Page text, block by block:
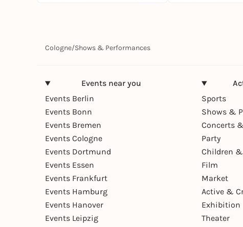
Cologne/Shows & Performances
Events near you
Events Berlin
Events Bonn
Events Bremen
Events Cologne
Events Dortmund
Events Essen
Events Frankfurt
Events Hamburg
Events Hanover
Events Leipzig
Sports
Shows &
Concerts
Party
Children
Film
Market
Active &
Exhibition
Theater